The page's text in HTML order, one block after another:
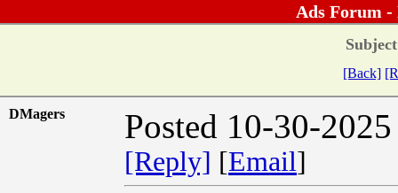
Ads Forum -
[Back]
DMagers Posted 10-30-
[Reply] [Email]